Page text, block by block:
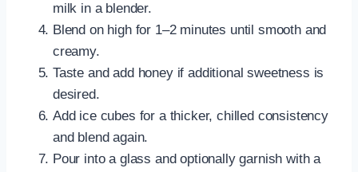
milk in a blender.
Blend on high for 1–2 minutes until smooth and
creamy.
Taste and add honey if additional sweetness is
desired.
Add ice cubes for a thicker, chilled consistency
and blend again.
Pour into a glass and optionally garnish with a